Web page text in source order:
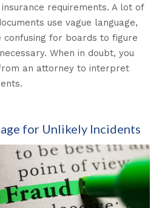
requirements. A lot of
use vague language,
for boards to figure
When in doubt, you
an attorney to interpret
for Unlikely Incidents